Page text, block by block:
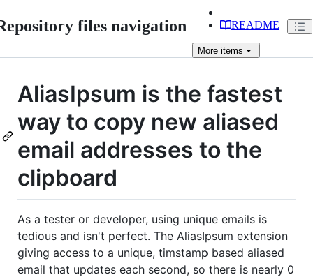
files navigation README
More items
AliasIpsum is the fastest
way to copy new aliased
email addresses to the
clipboard
As a tester or developer, using unique emails is
tedious and isn't perfect. The AliasIpsum extension
giving access to a unique, timstamp based aliased
email that updates each second, so there is nearly 0